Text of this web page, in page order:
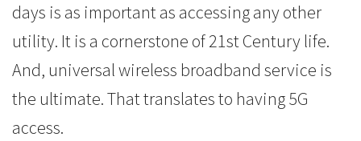
days is as important as accessing any other
utility. It is a cornerstone of 21st Century life.
And, universal wireless broadband service is
the ultimate. That translates to having 5G
access.